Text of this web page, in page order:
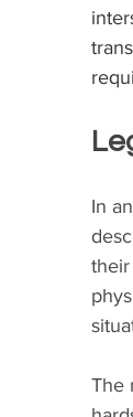
In
The